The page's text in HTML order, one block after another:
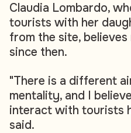
Claudia Lombardo,
tourists with her
from the site, believes
since then.
"There is a different
mentality, and I
interact with tourists
said.